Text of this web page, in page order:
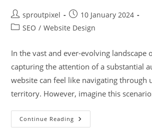
sproutpixel
10 January 2024
SEO / Website Design
In the vast and ever-evolving landscape
capturing the attention of a substantial
website can feel like navigating through
territory. However, imagine this
Continue Reading